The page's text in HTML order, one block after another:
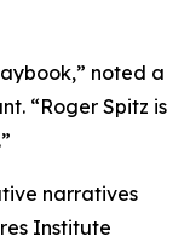
noted a
“Roger Spitz is
narratives
Institute